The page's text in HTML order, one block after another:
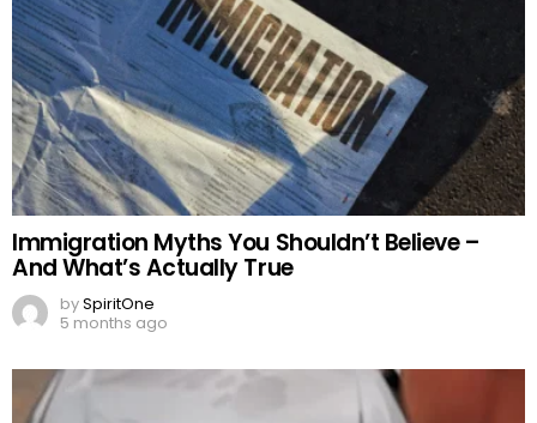
Immigration Myths You Shouldn’t Believe –
And What’s Actually True
bySpiritOne
5 months ago